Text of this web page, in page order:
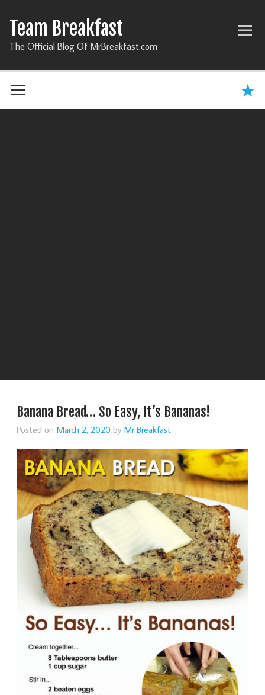
Team Breakfast
The Official Blog Of MrBreakfast.com
Banana Bread… So Easy, It’s Bananas!
Posted on March 2, 2020 by Mr Breakfast